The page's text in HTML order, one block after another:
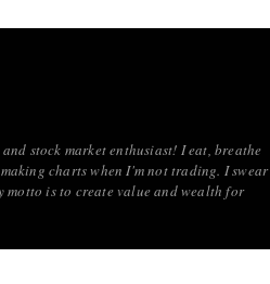
stock market enthusiast! I eat, breathe
charts when I'm not trading. I swear
is to create value and wealth for